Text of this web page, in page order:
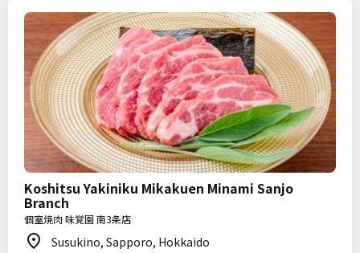
Koshitsu Yakiniku Mikakuen Minami Sanjo
Branch
個室焼肉 味覚園 南3条店
Susukino, Sapporo, Hokkaido